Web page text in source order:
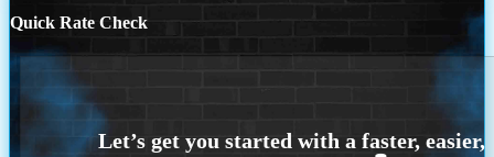
Quick Rate Check